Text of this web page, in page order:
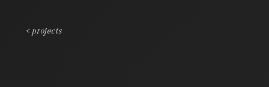
< projects